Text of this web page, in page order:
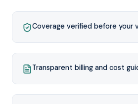
Coverage verified before your
Transparent billing and cost